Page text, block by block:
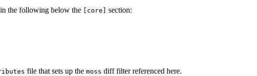
the following below the [core] section:
file that sets up the moss diff filter referenced here.